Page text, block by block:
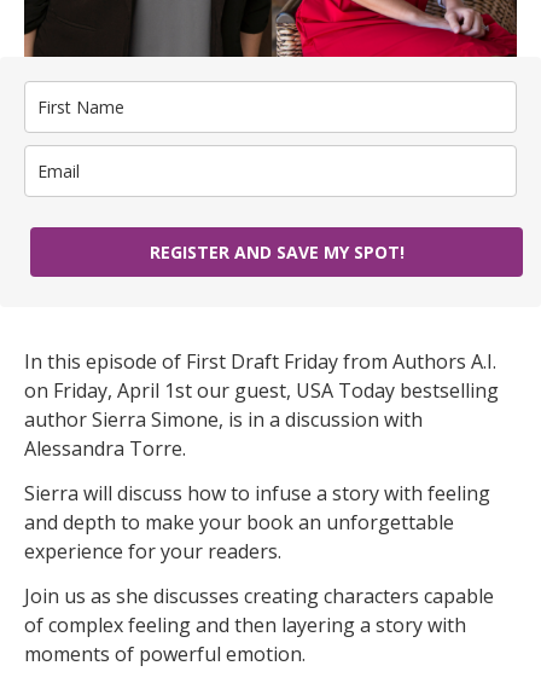
REGISTER AND SAVE MY SPOT!
In this episode of First Draft Friday from Authors A.I.
on Friday, April 1st our guest, USA Today bestselling
author Sierra Simone, is in a discussion with
Alessandra Torre.
Sierra will discuss how to infuse a story with feeling
and depth to make your book an unforgettable
experience for your readers.
Join us as she discusses creating characters capable
of complex feeling and then layering a story with
moments of powerful emotion.